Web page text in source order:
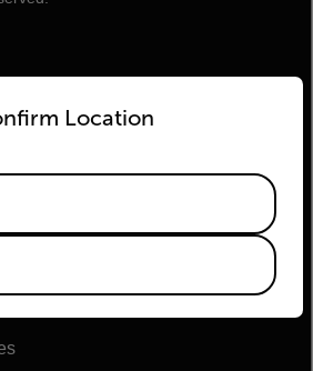
Location
and language from the